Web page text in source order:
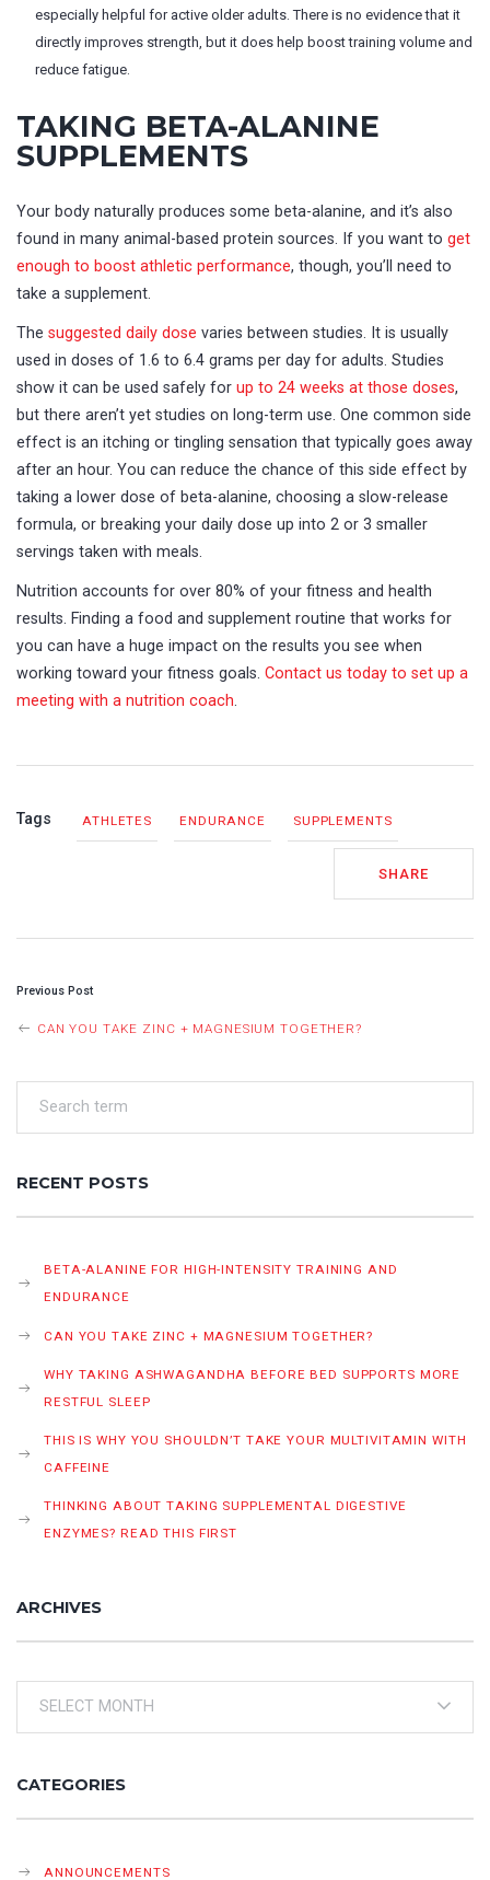
especially helpful for active older adults. There is no evidence that it
directly improves strength, but it does help boost training volume and
reduce fatigue.
TAKING BETA-ALANINE
SUPPLEMENTS
Your body naturally produces some beta-alanine, and it’s also
found in many animal-based protein sources. If you want to get
enough to boost athletic performance, though, you’ll need to
take a supplement.
The suggested daily dose varies between studies. It is usually
used in doses of 1.6 to 6.4 grams per day for adults. Studies
show it can be used safely for up to 24 weeks at those doses,
but there aren’t yet studies on long-term use. One common side
effect is an itching or tingling sensation that typically goes away
after an hour. You can reduce the chance of this side effect by
taking a lower dose of beta-alanine, choosing a slow-release
formula, or breaking your daily dose up into 2 or 3 smaller
servings taken with meals.
Nutrition accounts for over 80% of your fitness and health
results. Finding a food and supplement routine that works for
you can have a huge impact on the results you see when
working toward your fitness goals. Contact us today to set up a
meeting with a nutrition coach.
Tags ATHLETES ENDURANCE SUPPLEMENTS
SHARE
POST
NAVIGATION
Previous Post
CAN YOU TAKE ZINC + MAGNESIUM TOGETHER?
RECENT POSTS
BETA-ALANINE FOR HIGH-INTENSITY TRAINING AND
ENDURANCE
CAN YOU TAKE ZINC + MAGNESIUM TOGETHER?
WHY TAKING ASHWAGANDHA BEFORE BED SUPPORTS MORE
RESTFUL SLEEP
THIS IS WHY YOU SHOULDN’T TAKE YOUR MULTIVITAMIN WITH
CAFFEINE
THINKING ABOUT TAKING SUPPLEMENTAL DIGESTIVE
ENZYMES? READ THIS FIRST
ARCHIVES
CATEGORIES
ANNOUNCEMENTS